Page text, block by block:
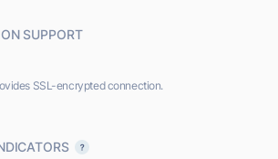
SUPPORT
SSL-encrypted connection.